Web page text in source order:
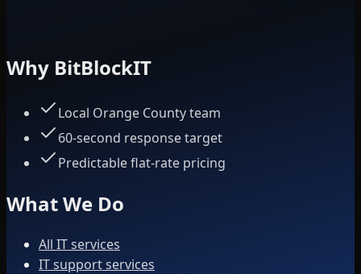
Why BitBlockIT
Local Orange County team
60-second response target
Predictable flat-rate pricing
What We Do
All IT services
IT support services